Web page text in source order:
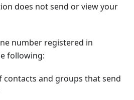
does not send or view your
number registered in
following:
contacts and groups that send